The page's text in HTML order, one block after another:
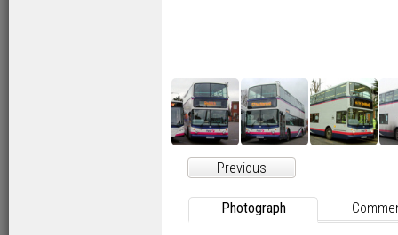
Previous
Photograph